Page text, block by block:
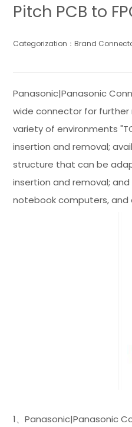
Pitch PCB to
Categorization：Brand
Panasonic|Panasonic
wide connector for
variety of environments
insertion and removal;
structure that can be
insertion and removal;
notebook computers, and
1、Panasonic|Panasonic